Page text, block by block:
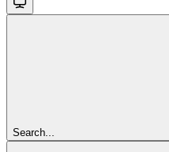
Search...